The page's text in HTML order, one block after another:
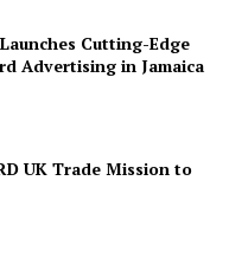
Cutting-Edge
Advertising in Jamaica
UK Trade Mission to